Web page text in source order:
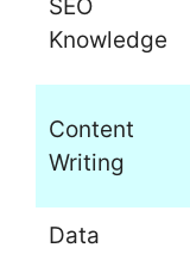
SEO
Knowledge
Content
Writing
Data